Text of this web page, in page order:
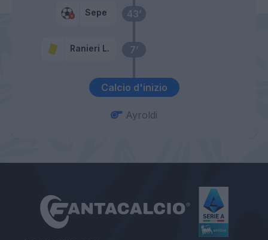
Calcio d'inizio
7’
Ranieri L.
43’
Sepe
Ayroldi